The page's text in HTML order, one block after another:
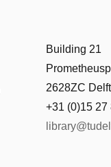
Building 21
2628ZC Delft
+31 (0)15 27